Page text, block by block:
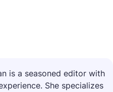
is a seasoned editor with
She specializes